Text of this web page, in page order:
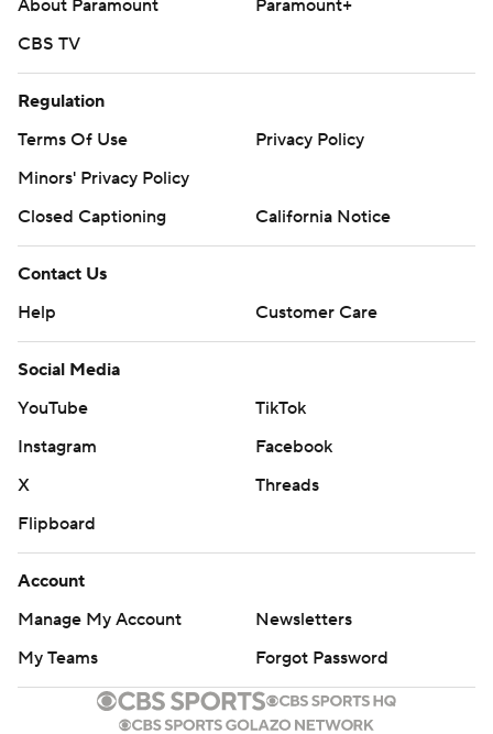
About Paramount
Paramount+
CBS TV
Regulation
Terms Of Use
Privacy Policy
Minors' Privacy Policy
Closed Captioning
California Notice
Contact Us
Help
Customer Care
Social Media
YouTube
TikTok
Instagram
Facebook
X
Threads
Flipboard
Account
Manage My Account
Newsletters
My Teams
Forgot Password